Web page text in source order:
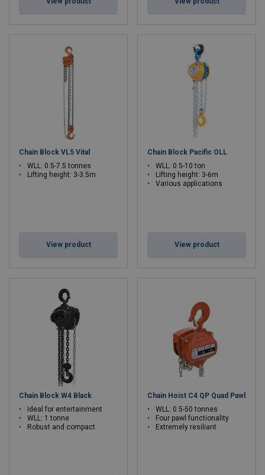
Chain Block VL5 Vital
WLL: 0.5-7.5 tonnes
Lifting height: 3-3.5m
View product
Chain Block Pacific OLL
WLL: 0.5-10 ton
Lifting height: 3-6m
Various applications
View product
Chain Block W4 Black
Ideal for entertainment
WLL: 1 tonne
Robust and compact
Chain Hoist C4 QP Quad Pawl
WLL: 0.5-50 tonnes
Four pawl functionality
Extremely resiliant